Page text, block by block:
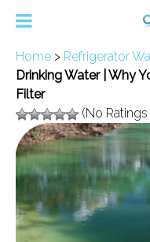
Home > Refrigerator
Drinking Water | Why
Filter
(No Ratings